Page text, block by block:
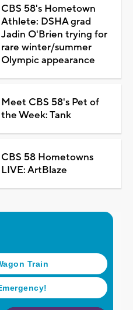
CBS 58's Hometown
Athlete: DSHA grad
Jadin O'Brien trying for
rare winter/summer
Olympic appearance
Meet CBS 58's Pet of
the Week: Tank
CBS 58 Hometowns
LIVE: ArtBlaze